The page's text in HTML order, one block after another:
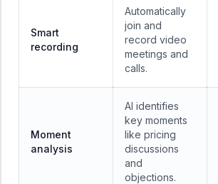
Smart
recording
Automatically
join and
record video
meetings and
calls.
Moment
analysis
AI identifies
key moments
like pricing
discussions
and
objections.